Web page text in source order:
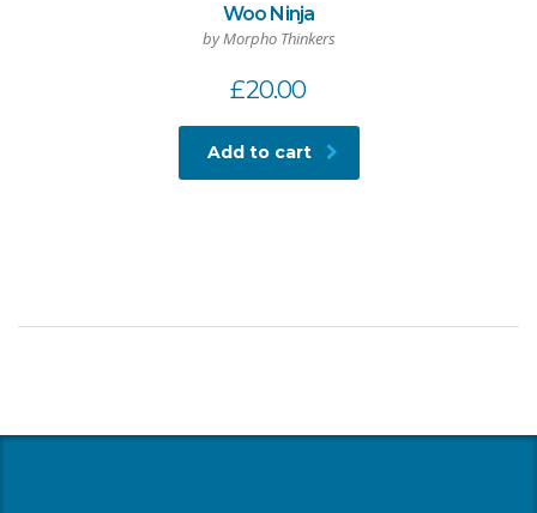
Woo Ninja
by Morpho Thinkers
£20.00
Add to cart